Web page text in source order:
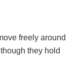
freely around
they hold